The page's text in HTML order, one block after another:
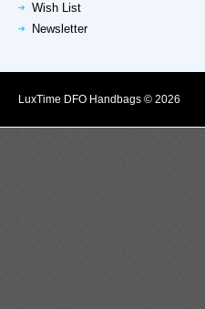
Wish List
Newsletter
LuxTime DFO Handbags © 2026